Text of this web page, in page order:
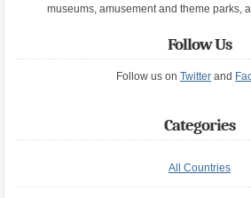
museums, amusement and theme parks,
Follow Us
Follow us on Twitterand
Categories
All Countries